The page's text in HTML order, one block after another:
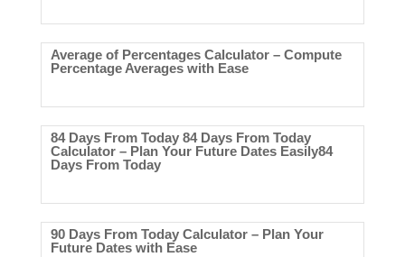
Average of Percentages Calculator – Compute
Percentage Averages with Ease
84 Days From Today 84 Days From Today
Calculator – Plan Your Future Dates Easily84
Days From Today
90 Days From Today Calculator – Plan Your
Future Dates with Ease